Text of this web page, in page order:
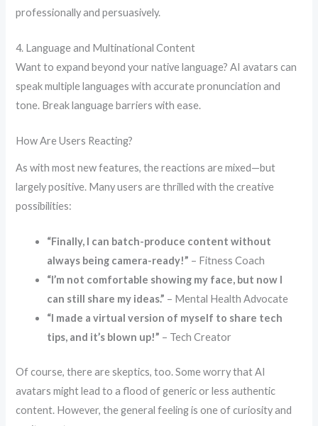
professionally and persuasively.
4. Language and Multinational Content
Want to expand beyond your native language? AI avatars can
speak multiple languages with accurate pronunciation and
tone. Break language barriers with ease.
How Are Users Reacting?
As with most new features, the reactions are mixed—but
largely positive. Many users are thrilled with the creative
possibilities:
“Finally, I can batch-produce content without
always being camera-ready!” – Fitness Coach
“I’m not comfortable showing my face, but now I
can still share my ideas.” – Mental Health Advocate
“I made a virtual version of myself to share tech
tips, and it’s blown up!” – Tech Creator
Of course, there are skeptics, too. Some worry that AI
avatars might lead to a flood of generic or less authentic
content. However, the general feeling is one of curiosity and